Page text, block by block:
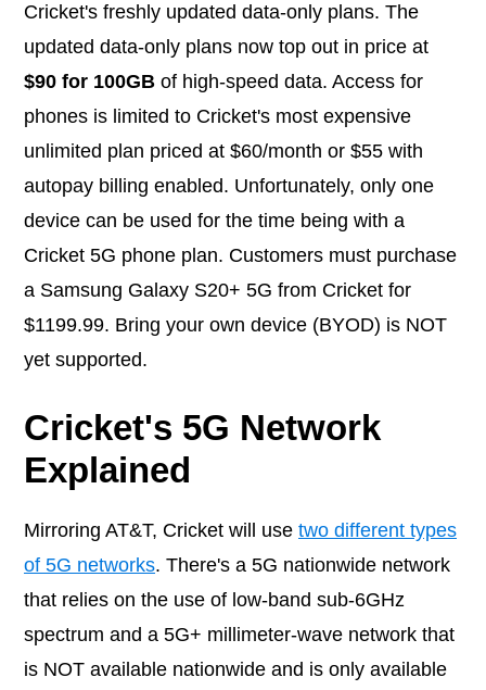
Cricket's freshly updated data-only plans. The
updated data-only plans now top out in price at
$90 for 100GB of high-speed data. Access for
phones is limited to Cricket's most expensive
unlimited plan priced at $60/month or $55 with
autopay billing enabled. Unfortunately, only one
device can be used for the time being with a
Cricket 5G phone plan. Customers must purchase
a Samsung Galaxy S20+ 5G from Cricket for
$1199.99. Bring your own device (BYOD) is NOT
yet supported.
Cricket's 5G Network
Explained
Mirroring AT&T, Cricket will use two different types
of 5G networks. There's a 5G nationwide network
that relies on the use of low-band sub-6GHz
spectrum and a 5G+ millimeter-wave network that
is NOT available nationwide and is only available